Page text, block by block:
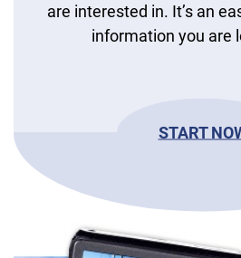
are interested in. It’s an
information you are
START